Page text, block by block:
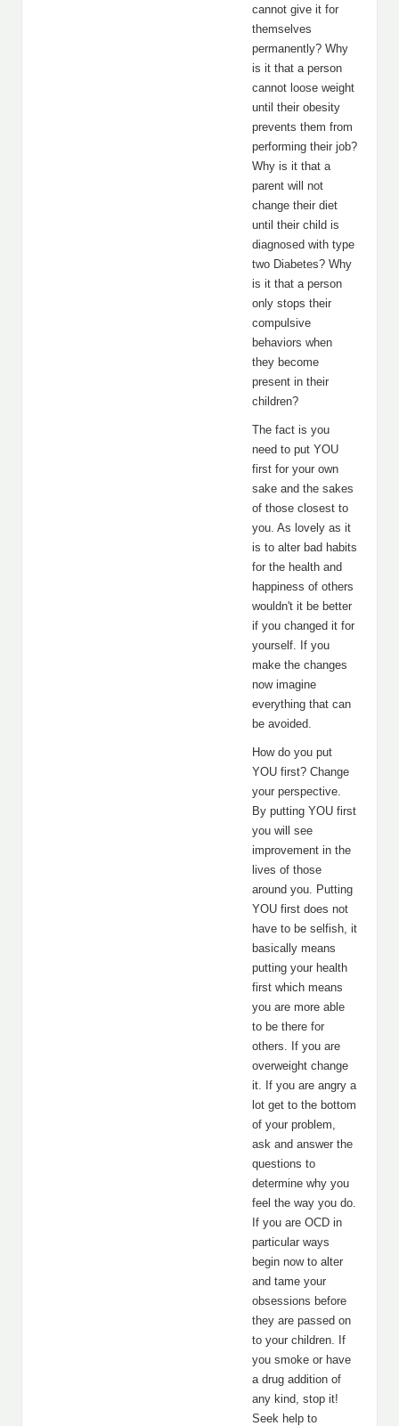
cannot give it for
themselves
permanently? Why
is it that a person
cannot loose weight
until their obesity
prevents them from
performing their job?
Why is it that a
parent will not
change their diet
until their child is
diagnosed with type
two Diabetes? Why
is it that a person
only stops their
compulsive
behaviors when
they become
present in their
children?
The fact is you
need to put YOU
first for your own
sake and the sakes
of those closest to
you. As lovely as it
is to alter bad habits
for the health and
happiness of others
wouldn't it be better
if you changed it for
yourself. If you
make the changes
now imagine
everything that can
be avoided.
How do you put
YOU first? Change
your perspective.
By putting YOU first
you will see
improvement in the
lives of those
around you. Putting
YOU first does not
have to be selfish, it
basically means
putting your health
first which means
you are more able
to be there for
others. If you are
overweight change
it. If you are angry a
lot get to the bottom
of your problem,
ask and answer the
questions to
determine why you
feel the way you do.
If you are OCD in
particular ways
begin now to alter
and tame your
obsessions before
they are passed on
to your children. If
you smoke or have
a drug addition of
any kind, stop it!
Seek help to